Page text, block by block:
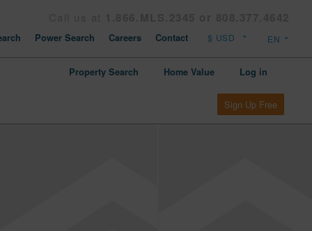
Power Search Careers Contact
Property Search Home Value Log in
Sign Up Free